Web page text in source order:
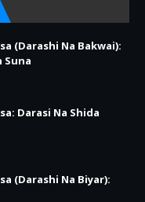
(Darashi Na Bakwai):
Suna
Darasi Na Shida
(Darashi Na Biyar):